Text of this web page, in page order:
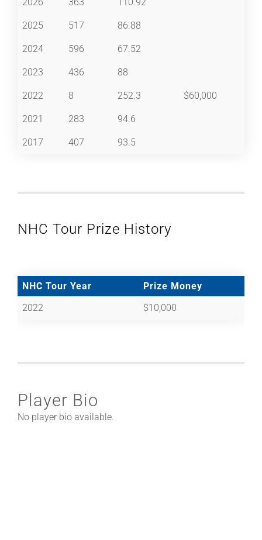
2025 517 86.88
2024 596 67.52
2023 436 88
2022 8 252.3 $60,000
2021 283 94.6
2017 407 93.5
NHC Tour Prize History
NHC Tour Year
Prize Money
2022
$10,000
Player Bio
No player bio available.